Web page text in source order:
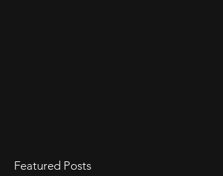
Featured Posts